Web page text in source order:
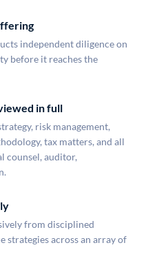
independent diligence on
before it reaches the
in full
risk management,
tax matters, and all
counsel, auditor,
from disciplined
strategies across an array of